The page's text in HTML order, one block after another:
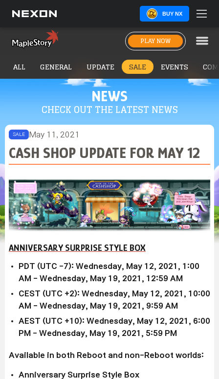
BUY NX
PLAY NOW
NEWS
CHECK OUT THE LATEST NEWS
ALL GENERAL UPDATE SALE EVENTS
SALE May 11, 2021
CASH SHOP UPDATE FOR MAY 12
ANNIVERSARY SURPRISE STYLE BOX
PDT (UTC -7): Wednesday, May 12, 2021, 1:00
AM - Wednesday, May 19, 2021, 12:59 AM
CEST (UTC +2): Wednesday, May 12, 2021, 10:00
AM - Wednesday, May 19, 2021, 9:59 AM
AEST (UTC +10): Wednesday, May 12, 2021, 6:00
PM - Wednesday, May 19, 2021, 5:59 PM
Available in both Reboot and non-Reboot worlds:
Anniversary Surprise Style Box